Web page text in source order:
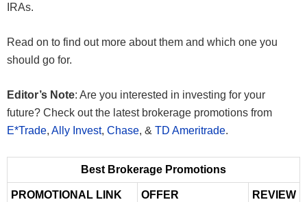
IRAs.
Read on to find out more about them and which one you
should go for.
Editor’s Note: Are you interested in investing for your
future? Check out the latest brokerage promotions from
E*Trade, Ally Invest, Chase, & TD Ameritrade.
Best Brokerage Promotions
PROMOTIONAL LINK OFFER REVIEW